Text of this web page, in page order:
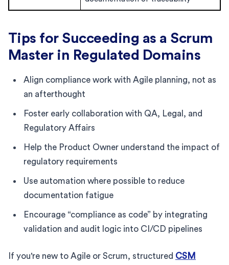
Tips for Succeeding as a Scrum
Master in Regulated Domains
Align compliance work with Agile planning, not as
an afterthought
Foster early collaboration with QA, Legal, and
Regulatory Affairs
Help the Product Owner understand the impact of
regulatory requirements
Use automation where possible to reduce
documentation fatigue
Encourage “compliance as code” by integrating
validation and audit logic into CI/CD pipelines
If you're new to Agile or Scrum, structured CSM